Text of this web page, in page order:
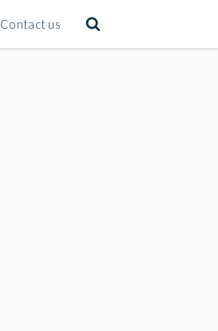
Contact us